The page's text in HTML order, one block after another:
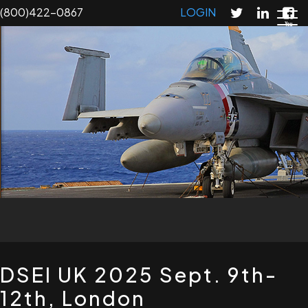
Skip
to
(800)422-0867 LOGIN
DSEI UK 2025 Sept. 9th-
12th, London